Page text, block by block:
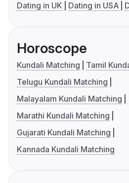
Dating in UK
Dating in USA
Horoscope
Kundali Matching
Tamil
Telugu Kundali Matching
Malayalam Kundali Matching
Marathi Kundali Matching
Gujarati Kundali Matching
Kannada Kundali Matching